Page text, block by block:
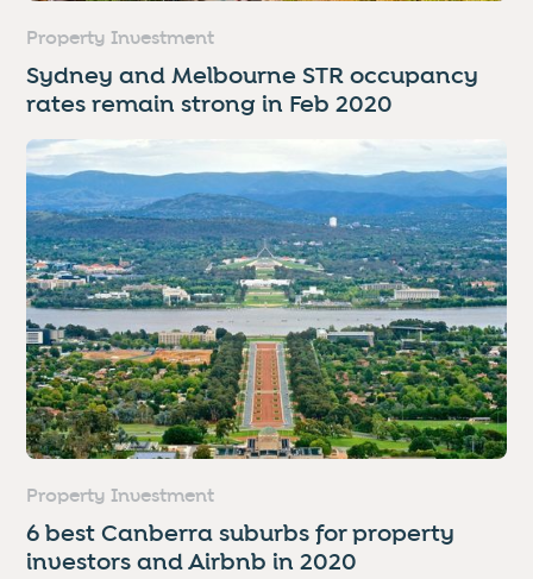
Property Investment
Sydney and Melbourne STR occupancy
rates remain strong in Feb 2020
Property Investment
6 best Canberra suburbs for property
investors and Airbnb in 2020